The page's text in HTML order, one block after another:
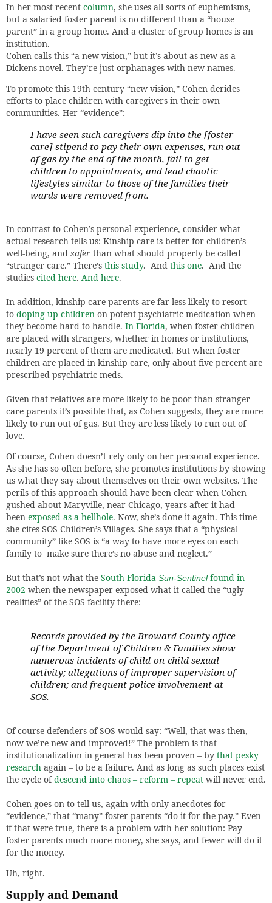
In her most recent column, she uses all sorts of euphemisms,
but a salaried foster parent is no different than a “house
parent” in a group home. And a cluster of group homes is an
institution.
Cohen calls this “a new vision,” but it’s about as new as a
Dickens novel. They’re just orphanages with new names.
To promote this 19th century “new vision,” Cohen derides
efforts to place children with caregivers in their own
communities. Her “evidence”:
I have seen such caregivers dip into the [foster
care] stipend to pay their own expenses, run out
of gas by the end of the month, fail to get
children to appointments, and lead chaotic
lifestyles similar to those of the families their
wards were removed from.
In contrast to Cohen’s personal experience, consider what
actual research tells us: Kinship care is better for children’s
well-being, and safer than what should properly be called
“stranger care.” There’s this study. And this one. And the
studies cited here. And here.
In addition, kinship care parents are far less likely to resort
to doping up children on potent psychiatric medication when
they become hard to handle. In Florida, when foster children
are placed with strangers, whether in homes or institutions,
nearly 19 percent of them are medicated. But when foster
children are placed in kinship care, only about five percent are
prescribed psychiatric meds.
Given that relatives are more likely to be poor than stranger-
care parents it’s possible that, as Cohen suggests, they are more
likely to run out of gas. But they are less likely to run out of
love.
Of course, Cohen doesn’t rely only on her personal experience.
As she has so often before, she promotes institutions by showing
us what they say about themselves on their own websites. The
perils of this approach should have been clear when Cohen
gushed about Maryville, near Chicago, years after it had
been exposed as a hellhole. Now, she’s done it again. This time
she cites SOS Children’s Villages. She says that a “physical
community” like SOS is “a way to have more eyes on each
family to make sure there’s no abuse and neglect.”
But that’s not what the South Florida Sun-Sentinel found in
2002 when the newspaper exposed what it called the “ugly
realities” of the SOS facility there:
Records provided by the Broward County office
of the Department of Children & Families show
numerous incidents of child-on-child sexual
activity; allegations of improper supervision of
children; and frequent police involvement at
SOS.
Of course defenders of SOS would say: “Well, that was then,
now we’re new and improved!” The problem is that
institutionalization in general has been proven – by that pesky
research again – to be a failure. And as long as such places exist
the cycle ofdescend into chaos – reform – repeat will never end.
Cohen goes on to tell us, again with only anecdotes for
“evidence,” that “many” foster parents “do it for the pay.” Even
if that were true, there is a problem with her solution: Pay
foster parents much more money, she says, and fewer will do it
for the money.
Uh, right.
Supply and Demand